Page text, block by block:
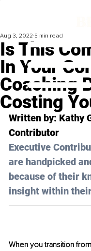
Is This
In Your
Coaching
Costing
Aug 3, 2022 5 min read
Written by: Kathy
Contributor
Executive
are handpicked
because of their
insight within
When you transition